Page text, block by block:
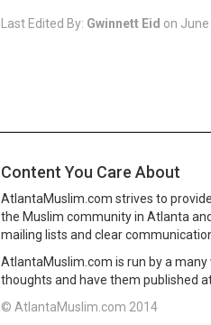
Last Edited By: Gwinnett Eid on June
Content You Care About
AtlantaMuslim.com strives to
the Muslim community in Atlanta
mailing lists and clear
AtlantaMuslim.com is run by a
thoughts and have them published
© AtlantaMuslim.com 2014